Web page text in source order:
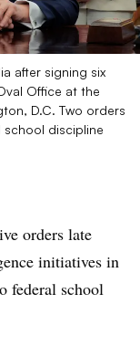
after signing six
Office at the
D.C. Two orders
school discipline
orders late
initiatives in
federal school